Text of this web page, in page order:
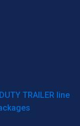
TRAILER line